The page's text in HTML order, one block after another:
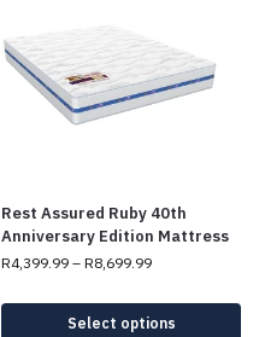
Rest Assured Ruby 40th
Anniversary Edition Mattress
R4,399.99 – R8,699.99
Select options